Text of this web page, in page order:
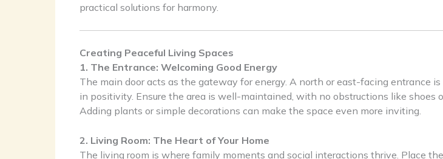
practical solutions for harmony.
Creating Peaceful Living Spaces
1. The Entrance: Welcoming Good Energy
The main door acts as the gateway for energy. A north or east-facing entrance
in positivity. Ensure the area is well-maintained, with no obstructions like shoes
Adding plants or simple decorations can make the space even more inviting.
2. Living Room: The Heart of Your Home
The living room is where family moments and social interactions thrive. Place